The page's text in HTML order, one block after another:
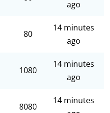
ago
80
14 minutes
ago
1080
14 minutes
ago
8080
14 minutes